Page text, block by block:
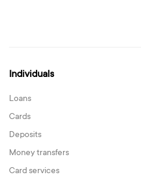
Individuals
Loans
Cards
Deposits
Money transfers
Card services